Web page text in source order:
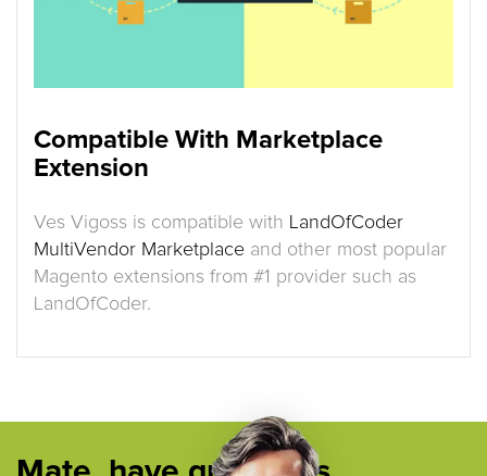
Compatible With Marketplace
Extension
Ves Vigoss is compatible with LandOfCoder
MultiVendor Marketplace and other most popular
Magento extensions from #1 provider such as
LandOfCoder.